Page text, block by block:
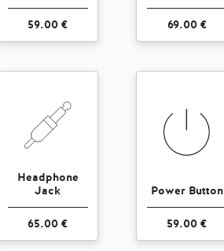
59.00 € 69.00 €
Headphone
Jack
65.00 €
Power Button
59.00 €